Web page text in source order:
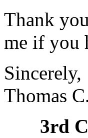
Thank
me if you
Sincerely,
Thomas
3rd